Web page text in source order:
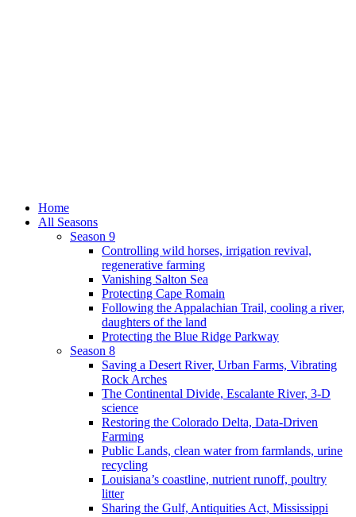
Home
All Seasons
Season 9
Controlling wild horses, irrigation revival,
regenerative farming
Vanishing Salton Sea
Protecting Cape Romain
Following the Appalachian Trail, cooling a river,
daughters of the land
Protecting the Blue Ridge Parkway
Season 8
Saving a Desert River, Urban Farms, Vibrating
Rock Arches
The Continental Divide, Escalante River, 3-D
science
Restoring the Colorado Delta, Data-Driven
Farming
Public Lands, clean water from farmlands, urine
recycling
Louisiana’s coastline, nutrient runoff, poultry
litter
Sharing the Gulf, Antiquities Act, Mississippi